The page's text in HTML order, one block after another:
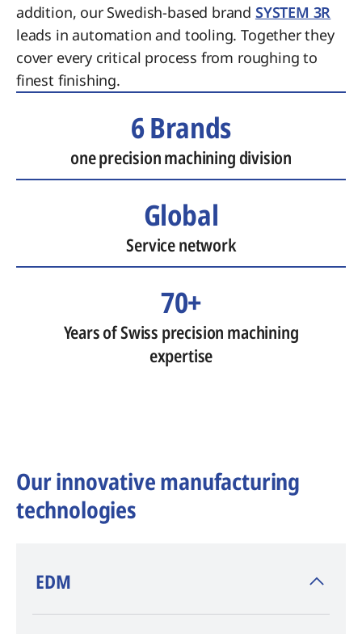
addition, our Swedish-based brand SYSTEM 3R
leads in automation and tooling. Together they
cover every critical process from roughing to
finest finishing.
6 Brands
one precision machining division
Global
Service network
70+
Years of Swiss precision machining
expertise
Our innovative manufacturing
technologies
​EDM